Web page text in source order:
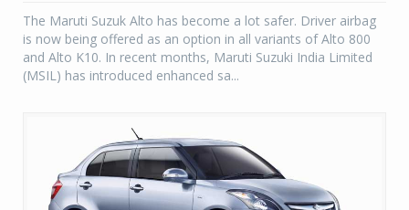
The Maruti Suzuk Alto has become a lot safer. Driver airbag
is now being offered as an option in all variants of Alto 800
and Alto K10. In recent months, Maruti Suzuki India Limited
(MSIL) has introduced enhanced sa...